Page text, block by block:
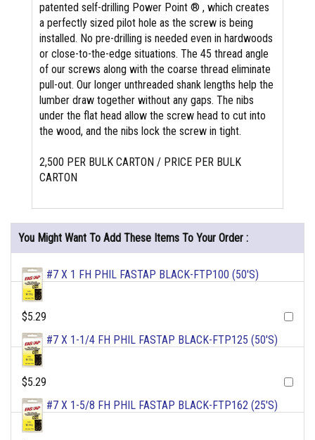
patented self-drilling Power Point ® , which creates
a perfectly sized pilot hole as the screw is being
installed. No pre-drilling is needed even in hardwoods
or close-to-the-edge situations. The 45 thread angle
of our screws along with the coarse thread eliminate
pull-out. Our longer unthreaded shank lengths help the
lumber draw together without any gaps. The nibs
under the flat head allow the screw head to cut into
the wood, and the nibs lock the screw in tight.
2,500 PER BULK CARTON / PRICE PER BULK
CARTON
You Might Want To Add These Items To Your Order :
#7 X 1 FH PHIL FASTAP BLACK-FTP100 (50'S)
$5.29
#7 X 1-1/4 FH PHIL FASTAP BLACK-FTP125 (50'S)
$5.29
#7 X 1-5/8 FH PHIL FASTAP BLACK-FTP162 (25'S)